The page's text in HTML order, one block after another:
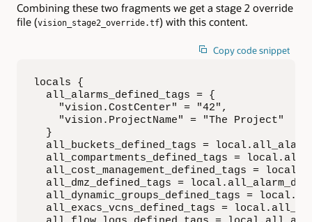
Combining these two fragments we get a stage 2 override
file (vision_stage2_override.tf) with this content.
Copy code snippet
locals {
  all_alarms_defined_tags = {
    "vision.CostCenter" = "42",
    "vision.ProjectName" = "The Project"
  }
all_buckets_defined_tags =
all_compartments_defined_tags =
all_cost_management_defined_tags =
all_dmz_defined_tags =
all_dynamic_groups_defined_tags =
all_exacs_vcns_defined_tags =